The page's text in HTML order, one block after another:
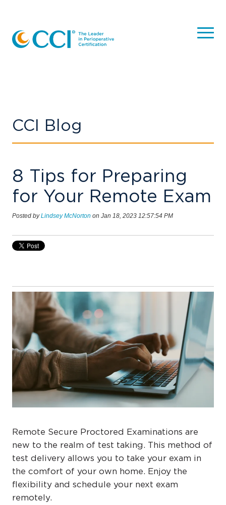
CCI Blog
8 Tips for Preparing
for Your Remote Exam
Posted by Lindsey McNorton on Jan 18, 2023 12:57:54 PM
Remote Secure Proctored Examinations are
new to the realm of test taking. This method of
test delivery allows you to take your exam in
the comfort of your own home. Enjoy the
flexibility and schedule your next exam
remotely.